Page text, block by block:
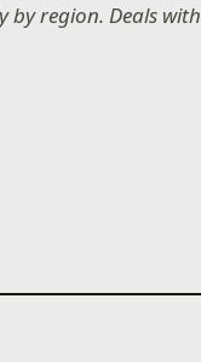
by region. Deals with